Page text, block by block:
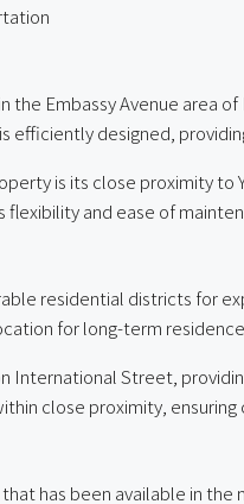
Embassy Avenue area
efficiently designed,
is its close proximity
flexibility and ease of
residential districts for
for long-term
Street,
close proximity,
has been available in